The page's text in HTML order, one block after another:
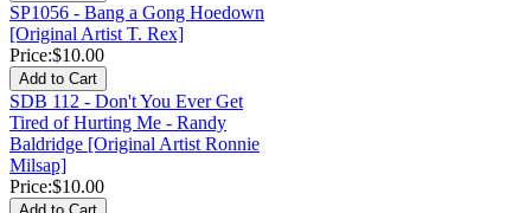
SP1056 - Bang a Gong Hoedown
[Original Artist T. Rex]
Price:$10.00
SDB 112 - Don't You Ever Get
Tired of Hurting Me - Randy
Baldridge [Original Artist Ronnie
Milsap]
Price:$10.00